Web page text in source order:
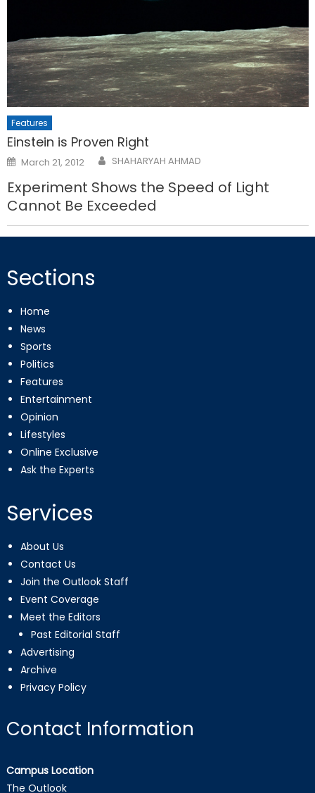
Features
Einstein is Proven Right
Posted
on
March 21, 2012 SHAHARYAH AHMAD
Experiment Shows the Speed of Light
Cannot Be Exceeded
Sections
Home
News
Sports
Politics
Features
Entertainment
Opinion
Lifestyles
Online Exclusive
Ask the Experts
Services
About Us
Contact Us
Join the Outlook Staff
Event Coverage
Meet the Editors
Past Editorial Staff
Advertising
Archive
Privacy Policy
Contact Information
Campus Location
The Outlook